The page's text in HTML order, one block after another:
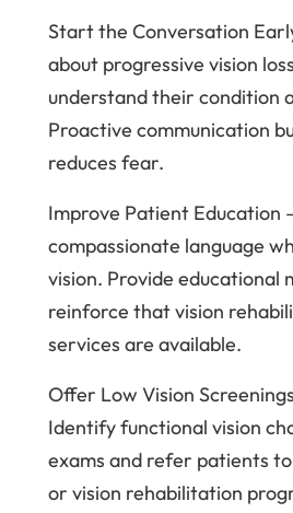
Start the Conversation
about progressive vision
understand their condition
Proactive communication
reduces fear.
Improve Patient Education
compassionate language
vision. Provide educational
reinforce that vision
services are available.
Offer Low Vision
Identify functional vision
exams and refer patients
or vision rehabilitation